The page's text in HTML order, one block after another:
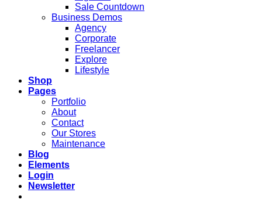
Sale Countdown
Business Demos
Agency
Corporate
Freelancer
Explore
Lifestyle
Shop
Pages
Portfolio
About
Contact
Our Stores
Maintenance
Blog
Elements
Login
Newsletter